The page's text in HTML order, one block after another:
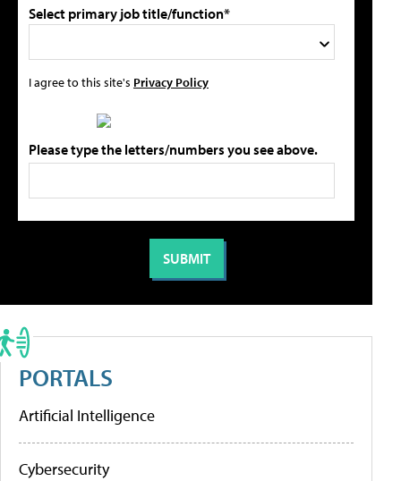
Select primary job title/function*
I agree to this site's Privacy Policy
Please type the letters/numbers you see above.
PORTALS
Artificial Intelligence
Cybersecurity